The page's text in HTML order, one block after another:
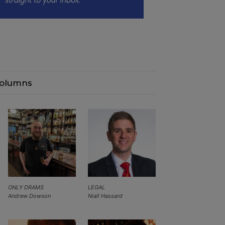
LEGAL
Niall Hassard
ONLY DRAMS
Andrew Dowson